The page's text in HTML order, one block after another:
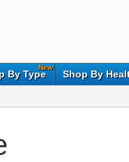
New
By Type Shop By